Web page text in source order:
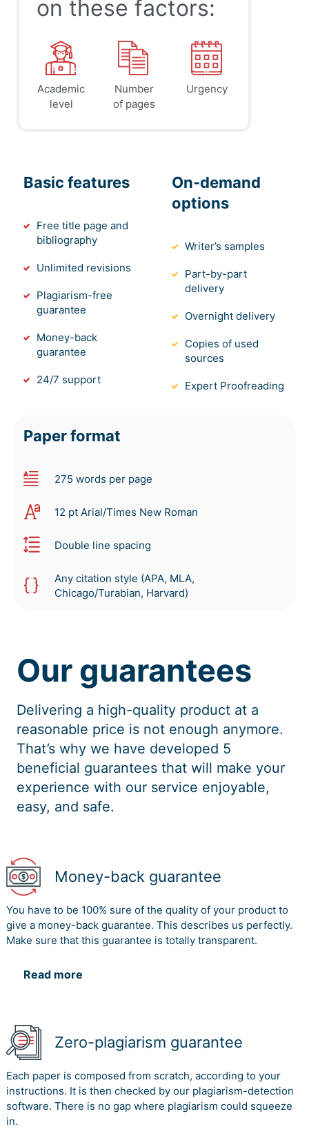
on these factors:
Academic
level
Number
of pages
Urgency
Basic features
Free title page and
bibliography
Unlimited revisions
Plagiarism-free
guarantee
Money-back
guarantee
24/7 support
On-demand
options
Writer’s samples
Part-by-part
delivery
Overnight delivery
Copies of used
sources
Expert Proofreading
Paper format
275 words per page
12 pt Arial/Times New Roman
Double line spacing
Any citation style (APA, MLA,
Chicago/Turabian, Harvard)
Our guarantees
Delivering a high-quality product at a
reasonable price is not enough anymore.
That’s why we have developed 5
beneficial guarantees that will make your
experience with our service enjoyable,
easy, and safe.
Money-back guarantee
You have to be 100% sure of the quality of your product to
give a money-back guarantee. This describes us perfectly.
Make sure that this guarantee is totally transparent.
Read more
Zero-plagiarism guarantee
Each paper is composed from scratch, according to your
instructions. It is then checked by our plagiarism-detection
software. There is no gap where plagiarism could squeeze
in.